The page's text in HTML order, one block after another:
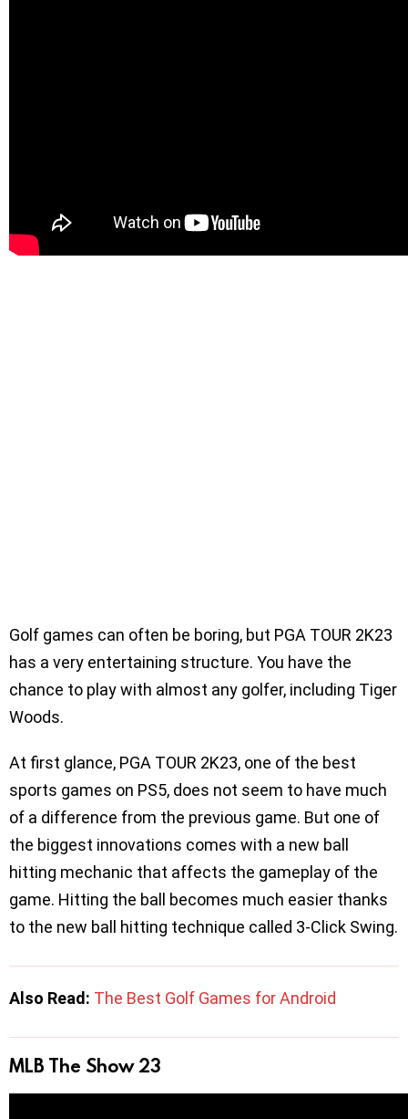
Golf games can often be boring, but PGA TOUR 2K23
has a very entertaining structure. You have the
chance to play with almost any golfer, including Tiger
Woods.
At first glance, PGA TOUR 2K23, one of the best
sports games on PS5, does not seem to have much
of a difference from the previous game. But one of
the biggest innovations comes with a new ball
hitting mechanic that affects the gameplay of the
game. Hitting the ball becomes much easier thanks
to the new ball hitting technique called 3-Click Swing.
Also Read: The Best Golf Games for Android
MLB The Show 23